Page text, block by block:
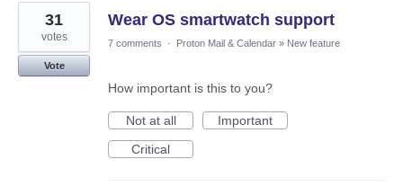
22
results
found
Wear OS smartwatch support
31
votes
Vote
7 comments · Proton Mail & Calendar » New feature
How important is this to you?
Not at all
Important
Critical